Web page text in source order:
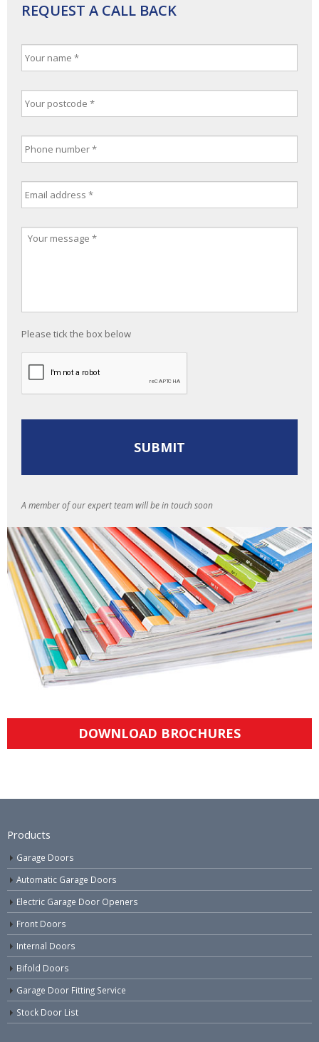
REQUEST A CALL BACK
Please tick the box below
A member of our expert team will be in touch soon
DOWNLOAD BROCHURES
Products
Garage Doors
Automatic Garage Doors
Electric Garage Door Openers
Front Doors
Internal Doors
Bifold Doors
Garage Door Fitting Service
Stock Door List